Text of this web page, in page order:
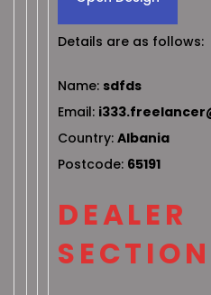
Details are as follows:
Name: sdfds
Email:
Country:Albania
Postcode: 65191
DEALER
SECTION